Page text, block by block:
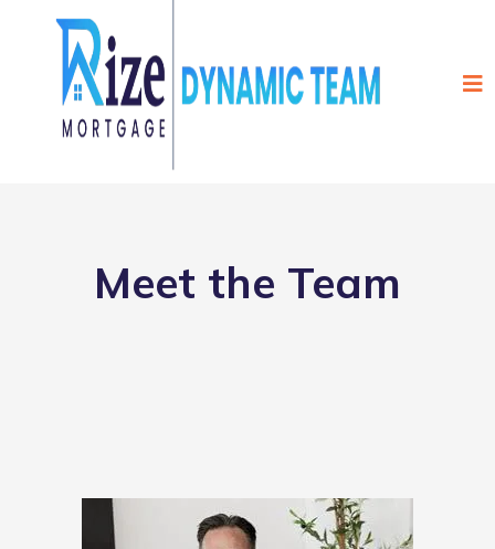
Meet the Team